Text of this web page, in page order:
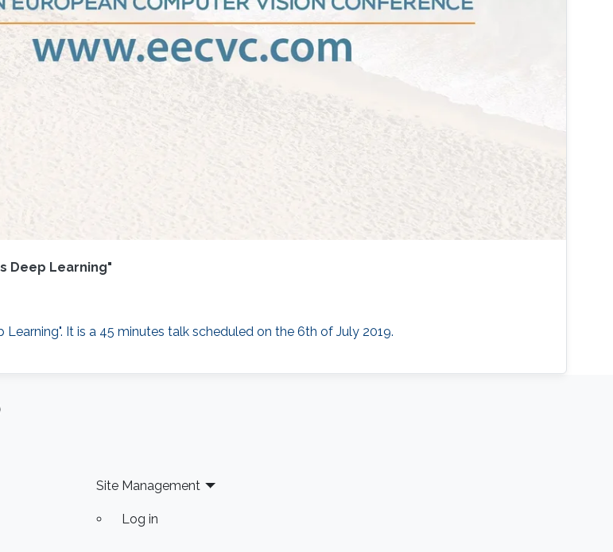
Deep Learning"
It is a 45 minutes talk scheduled on the 6th of July 2019.
Site Management
Log in